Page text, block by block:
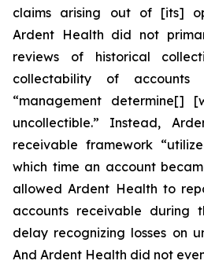
claims arising out of [its]
Ardent Health did not
reviews of historical
collectability of
“management determine[]
uncollectible.” Instead,
receivable framework
which time an account
allowed Ardent Health to
accounts receivable during
delay recognizing losses on
And Ardent Health did not